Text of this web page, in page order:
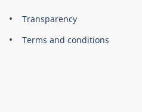
About
this
Brand
Transparency
Terms and conditions